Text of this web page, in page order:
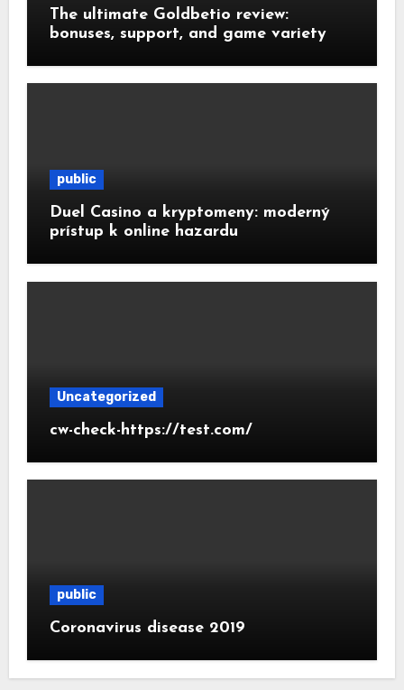
The ultimate Goldbetio review:
bonuses, support, and game variety
public
Duel Casino a kryptomeny: moderný
prístup k online hazardu
Uncategorized
cw-check-https://test.com/
public
Coronavirus disease 2019